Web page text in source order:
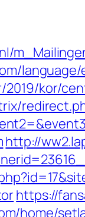
2019/kor/
http://
https://
home/